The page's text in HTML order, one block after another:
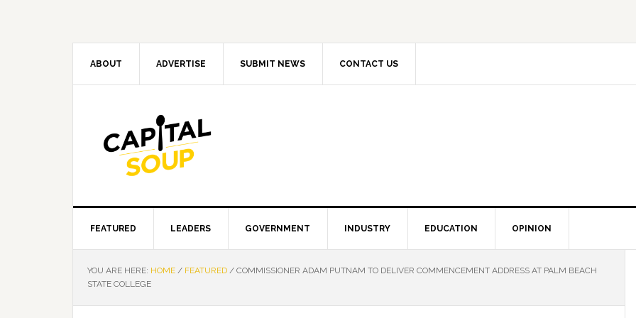
ABOUT ADVERTISE SUBMIT NEWS CONTACT US
FEATURED LEADERS GOVERNMENT INDUSTRY EDUCATION OPINION
YOU ARE HERE: HOME / FEATURED / COMMISSIONER ADAM PUTNAM TO DELIVER COMMENCEMENT ADDRESS AT PALM BEACH
STATE COLLEGE